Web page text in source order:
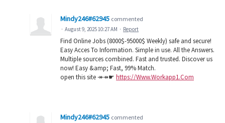
Mindy246#62945 commented
· August 9, 2025 10:27 AM · Report
Find Online Jobs (8000$-95000$ Weekly) safe and secure!
Easy Acces To Information. Simple in use. All the Answers.
Multiple sources combined. Fast and trusted. Discover us
now! Easy &amp; Fast, 99% Match.
open this site ↠↠☛ https://Www.Workapp1.Com
Mindy246#62945 commented